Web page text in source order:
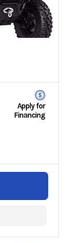
Apply for
Financing